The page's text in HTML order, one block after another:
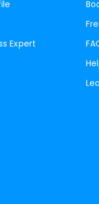
Expert